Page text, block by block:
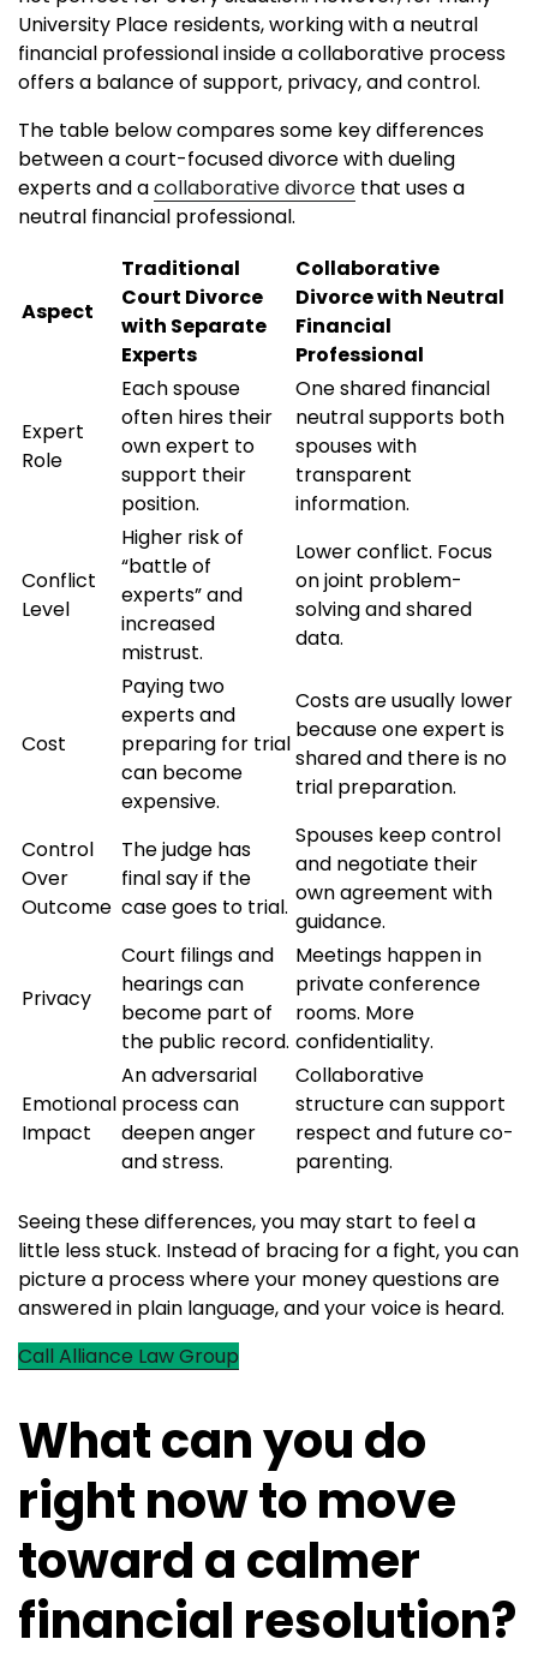
University Place residents, working with a neutral
financial professional inside a collaborative process
offers a balance of support, privacy, and control.
The table below compares some key differences
between a court-focused divorce with dueling
experts and acollaborative divorce that uses a
neutral financial professional.
Aspect
Traditional
Court Divorce
with Separate
Experts
Collaborative
Divorce with Neutral
Financial
Professional
Expert
Role
Each spouse
often hires their
own expert to
support their
position.
One shared financial
neutral supports both
spouses with
transparent
information.
Conflict
Level
Higher risk of
“battle of
experts” and
increased
mistrust.
Lower conflict. Focus
on joint problem-
solving and shared
data.
Cost
Paying two
experts and
preparing for trial
can become
expensive.
Costs are usually lower
because one expert is
shared and there is no
trial preparation.
Control
Over
Outcome
The judge has
final say if the
case goes to trial.
Spouses keep control
and negotiate their
own agreement with
guidance.
Privacy
Court filings and
hearings can
become part of
the public record.
Meetings happen in
private conference
rooms. More
confidentiality.
Emotional
Impact
An adversarial
process can
deepen anger
and stress.
Collaborative
structure can support
respect and future co-
parenting.
Seeing these differences, you may start to feel a
little less stuck. Instead of bracing for a fight, you can
picture a process where your money questions are
answered in plain language, and your voice is heard.
Call Alliance Law Group
What can you do
right now to move
toward a calmer
financial resolution?